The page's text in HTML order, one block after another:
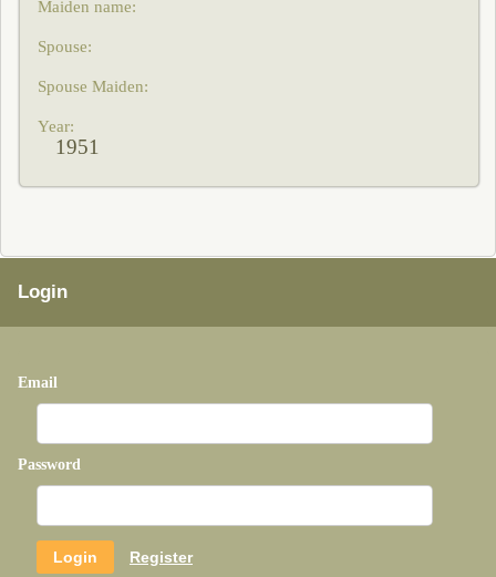
1951
Login
Email
Password
Register